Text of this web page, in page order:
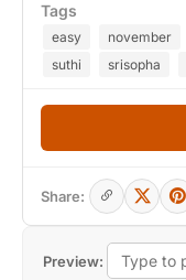
Preview:
Tags
easy november
suthi
srisopha
Share: